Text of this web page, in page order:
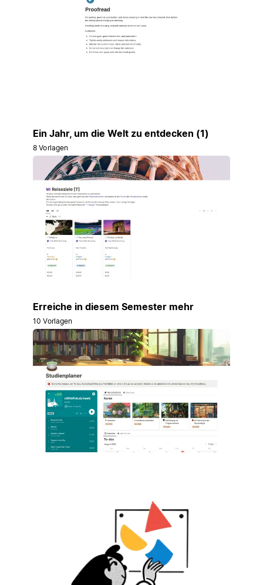
Ein Jahr, um die Welt zu entdecken (1)
8 Vorlagen
Erreiche in diesem Semester mehr
10 Vorlagen